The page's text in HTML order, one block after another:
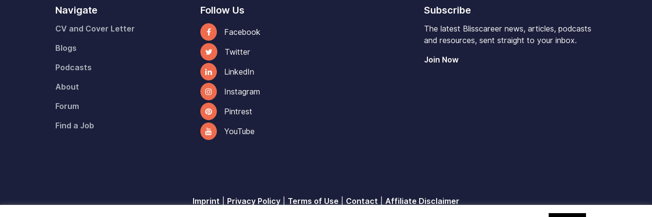
Navigate
CV and Cover Letter
Blogs
Podcasts
About
Forum
Find a Job
Follow Us
Facebook
Twitter
LinkedIn
Instagram
Pintrest
YouTube
Subscribe
The latest Blisscareer news, articles, podcasts
and resources, sent straight to your inbox.
Join Now
Imprint Privacy Policy Terms of Use Contact Affiliate Disclaimer